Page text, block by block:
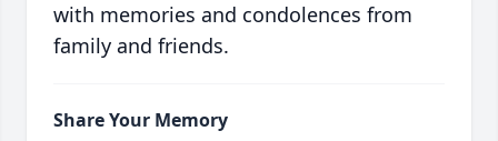
with memories and condolences from
family and friends.
Share Your Memory